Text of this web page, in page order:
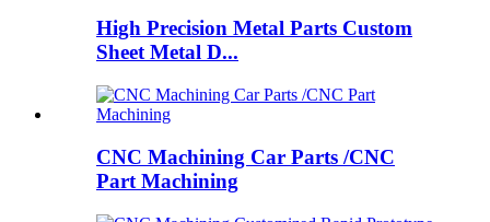
High Precision Metal Parts Custom
Sheet Metal D...
CNC Machining Car Parts /CNC
Part Machining